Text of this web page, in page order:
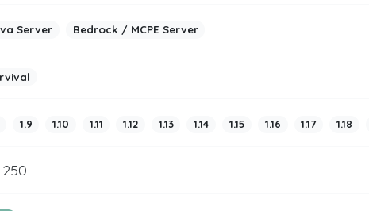
Server Bedrock / MCPE Server
1.9 1.10 1.11 1.12 1.13 1.14 1.15 1.16 1.17 1.18